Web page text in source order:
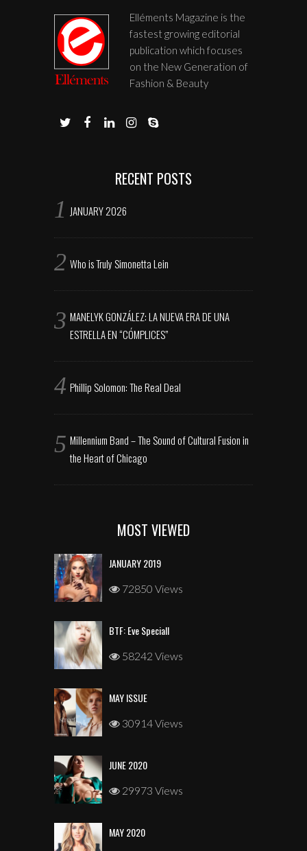
Elléments Magazine is the
fastest growing editorial
publication which focuses
on the New Generation of
Fashion & Beauty
RECENT POSTS
JANUARY 2026
Who is Truly Simonetta Lein
MANELYK GONZÁLEZ: LA NUEVA ERA DE UNA
ESTRELLA EN “CÓMPLICES”
Phillip Solomon: The Real Deal
Millennium Band – The Sound of Cultural Fusion in
the Heart of Chicago
MOST VIEWED
JANUARY 2019
72850 Views
BTF: Eve Speciall
58242 Views
MAY ISSUE
30914 Views
JUNE 2020
29973 Views
MAY 2020